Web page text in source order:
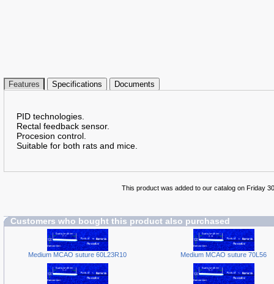
Features Specifications Documents
PID technologies.
Rectal feedback sensor.
Procesion control.
Suitable for both rats and mice.
This product was added to our catalog on Friday
Customers who bought this product also purchased
Medium MCAO suture 60L23R10 Medium MCAO suture 70L56